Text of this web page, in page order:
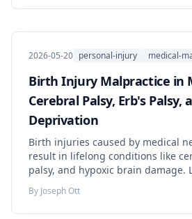
2026-05-20 personal-injury medical-
Birth Injury Malpractice in
Cerebral Palsy, Erb's Palsy,
Deprivation
Birth injuries caused by medical
result in lifelong conditions like
palsy, and hypoxic brain damage.
law protects families — including
expert requirements, and how
calculated.
By Joseph Ott